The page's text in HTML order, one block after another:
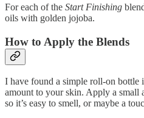
For each of the Start Finishing
oils with golden jojoba.
How to Apply the Blends
I have found a simple roll-on bottle
amount to your skin. Apply a small
so it’s easy to smell, or maybe a